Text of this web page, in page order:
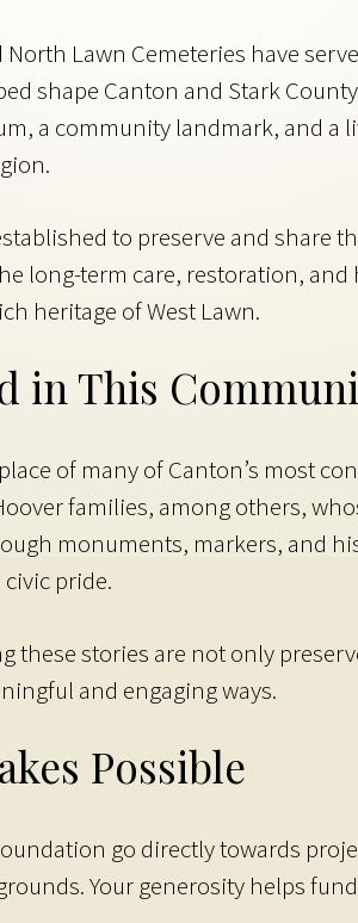
Lawn Cemeteries have
shape Canton and Stark
a community landmark, and a
to preserve and share
long-term care, restoration,
heritage of West Lawn.
in This
of many of Canton’s most
families, among others,
monuments, markers, and
pride.
these stories are not only
and engaging ways.
Possible
go directly towards
Your generosity helps